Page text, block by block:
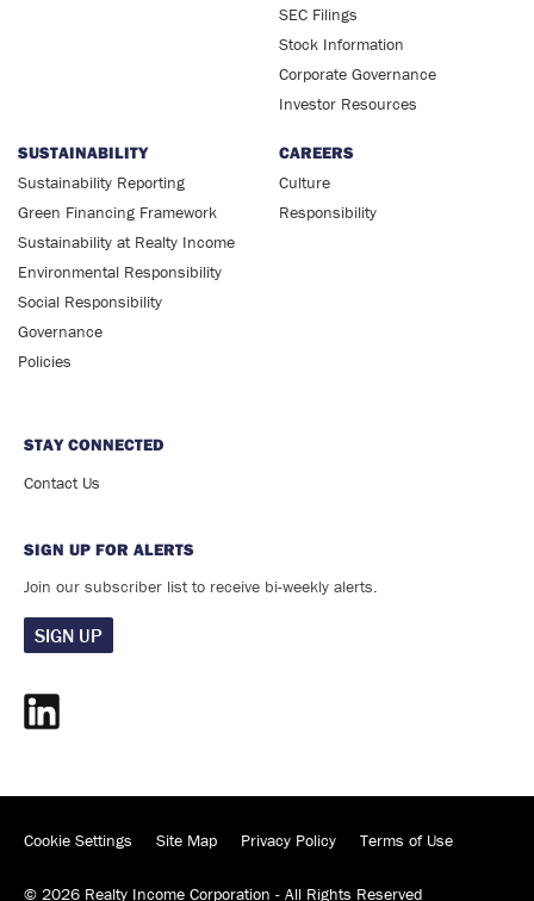
SEC Filings
Stock Information
Corporate Governance
Investor Resources
SUSTAINABILITY
Sustainability Reporting
Green Financing Framework
Sustainability at Realty Income
Environmental Responsibility
Social Responsibility
Governance
Policies
CAREERS
Culture
Responsibility
STAY CONNECTED
Contact Us
SIGN UP FOR ALERTS
Join our subscriber list to receive bi-weekly alerts.
SIGN UP
Cookie Settings Site Map Privacy Policy Terms of Use
© 2026 Realty Income Corporation - All Rights Reserved